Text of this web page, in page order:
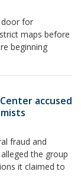
door for
maps before
beginning
accused
fraud and
the group
it claimed to